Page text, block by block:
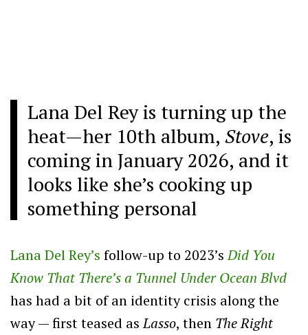
Lana Del Rey is turning up the
heat—her 10th album, Stove, is
coming in January 2026, and it
looks like she’s cooking up
something personal
Lana Del Rey’s follow-up to 2023’sDid You
Know That There’s a Tunnel Under Ocean Blvd
has had a bit of an identity crisis along the
way — first teased asLasso, then The Right